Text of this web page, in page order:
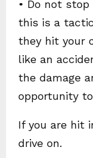
• Do not stop
this is a
they hit your
like an
the damage
opportunity
If you are hit
drive on.